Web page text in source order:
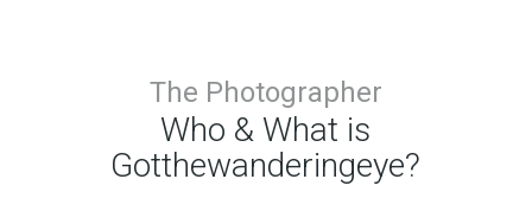
The Photographer
Who & What is
Gotthewanderingeye?